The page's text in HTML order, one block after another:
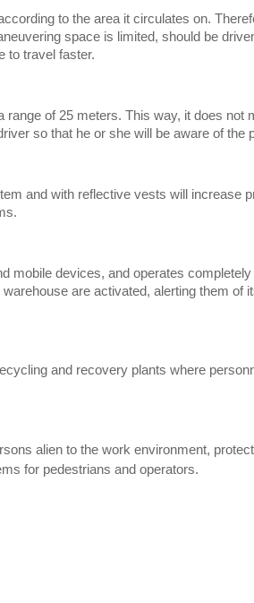
to the area it circulates on.
space is limited, should be
to travel faster.
of 25 meters. This way, it does not
so that he or she will be aware of the
and with reflective vests will increase
mobile devices, and operates
are activated, alerting them of
and recovery plants where
alien to the work environment,
for pedestrians and operators.